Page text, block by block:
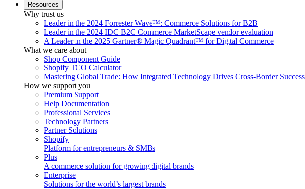
Resources
Why trust us
Leader in the 2024 Forrester Wave™: Commerce Solutions for B2B
Leader in the 2024 IDC B2C Commerce MarketScape vendor evaluation
A Leader in the 2025 Gartner® Magic Quadrant™ for Digital Commerce
What we care about
Shop Component Guide
Shopify TCO Calculator
Mastering Global Trade: How Integrated Technology Drives Cross-Border Success
How we support you
Premium Support
Help Documentation
Professional Services
Technology Partners
Partner Solutions
Shopify
Platform for entrepreneurs & SMBs
Plus
A commerce solution for growing digital brands
Enterprise
Solutions for the world’s largest brands